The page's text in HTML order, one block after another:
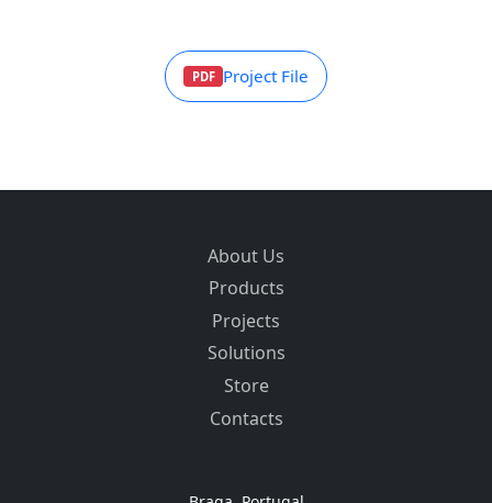
PDF Project File
About Us
Products
Projects
Solutions
Store
Contacts